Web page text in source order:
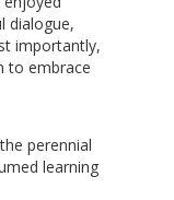
dialogue,
importantly,
to embrace
perennial
learning